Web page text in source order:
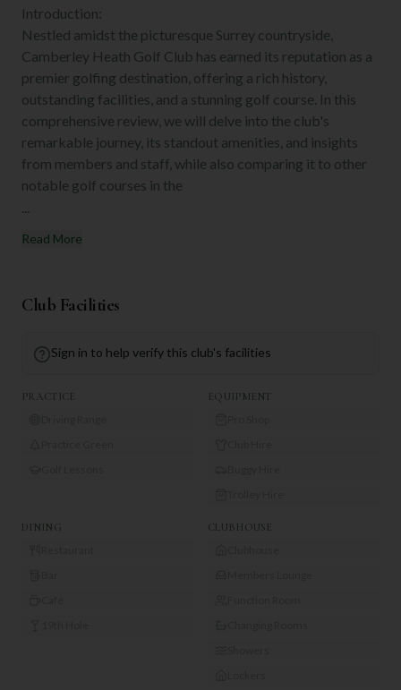
Introduction:
Nestled amidst the picturesque Surrey countryside,
Camberley Heath Golf Club has earned its reputation as a
premier golfing destination, offering a rich history,
outstanding facilities, and a stunning golf course. In this
comprehensive review, we will delve into the club's
remarkable journey, its standout amenities, and insights
from members and staff, while also comparing it to other
notable golf courses in the
Read More
Club Facilities
Sign in to help verify this club's facilities
PRACTICE EQUIPMENT
DINING CLUBHOUSE